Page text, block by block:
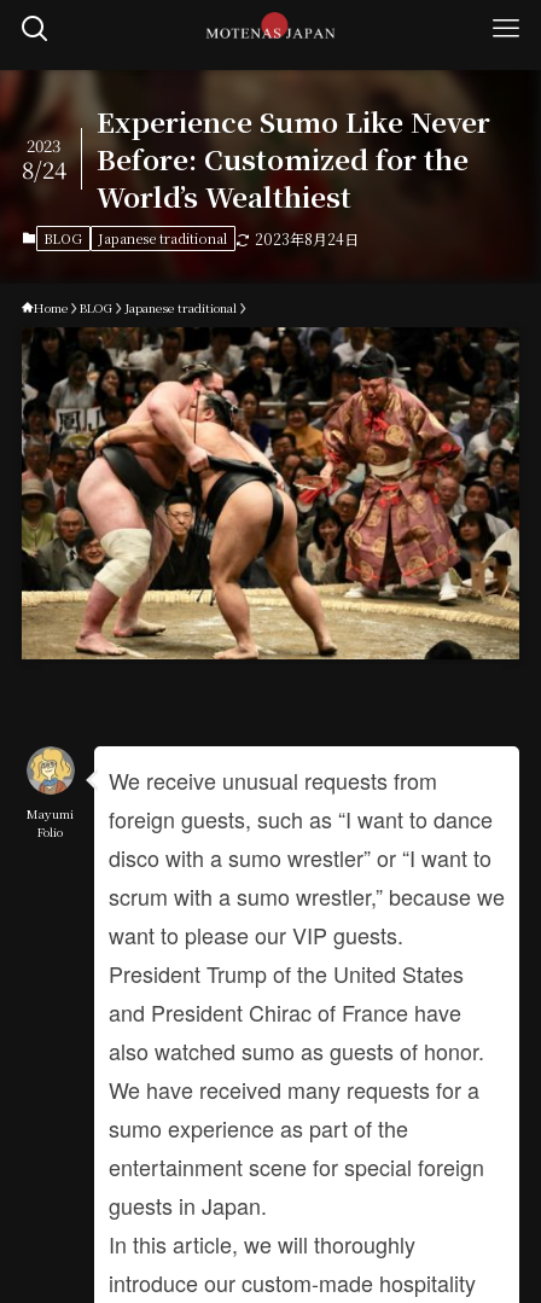
Experience Sumo Like Never
Before: Customized for the
World’s Wealthiest
2023
8/24
BLOG Japanese traditional 2023年8月24日
Home BLOG Japanese traditional
Mayumi
Folio
We receive unusual requests from
foreign guests, such as “I want to dance
disco with a sumo wrestler” or “I want to
scrum with a sumo wrestler,” because we
want to please our VIP guests.
President Trump of the United States
and President Chirac of France have
also watched sumo as guests of honor.
We have received many requests for a
sumo experience as part of the
entertainment scene for special foreign
guests in Japan.
In this article, we will thoroughly
introduce our custom-made hospitality